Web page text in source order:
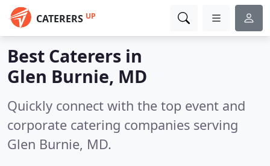
CATERERS UP
Best Caterers in
Glen Burnie, MD
Quickly connect with the top event and
corporate catering companies serving
Glen Burnie, MD.